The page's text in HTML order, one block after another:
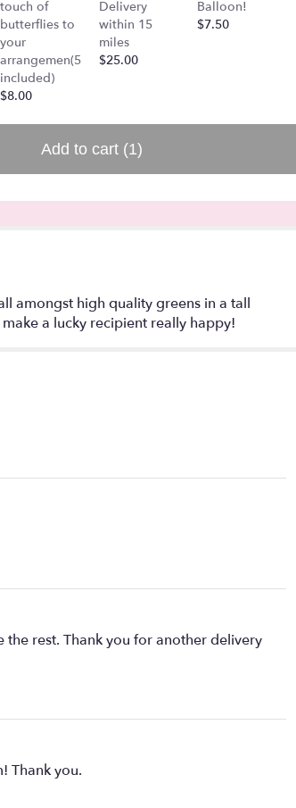
touch of
butterflies to
your
arrangemen(5
included)
$8.00
Delivery
within 15
miles
$25.00
Balloon!
$7.50
Add to cart (1)
amongst high quality greens in a tall
a lucky recipient really happy!
rest. Thank you for another delivery
Thank you.